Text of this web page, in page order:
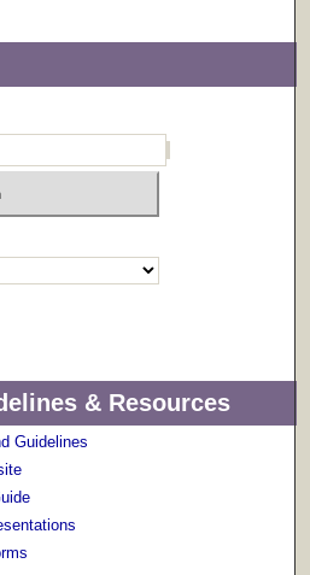
& Resources
Guidelines